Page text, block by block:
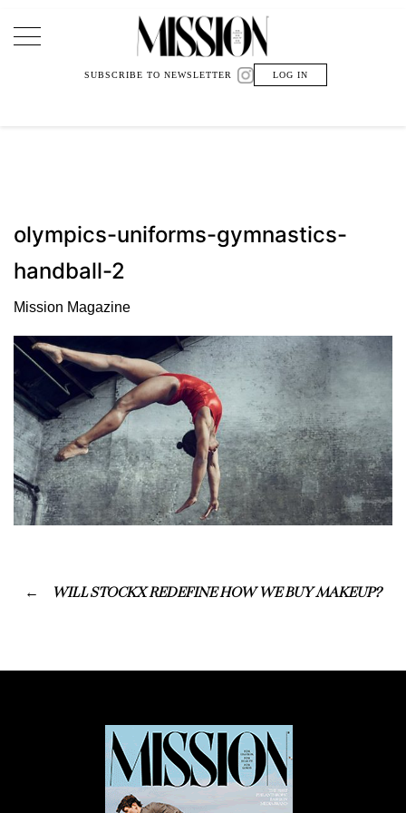
Main Navigation
SUBSCRIBE TO NEWSLETTER LOG IN
olympics-uniforms-gymnastics-
handball-2
Mission Magazine
WILL STOCKX REDEFINE HOW WE BUY MAKEUP?